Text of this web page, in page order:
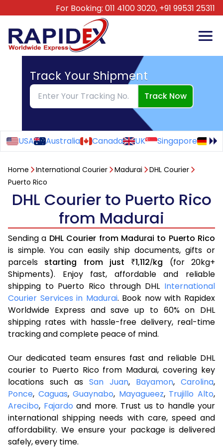
For Booking: 011 4100 3020, +91 99531 25311
Track Your Shipment
Track Now
USA Australia Canada UK Singapore
Home International Courier Madurai
DHL Courier
Puerto Rico
DHL Courier to Puerto Rico
from Madurai
Sending a DHL Courier from Madurai to Puerto Rico
is simple. You can easily ship documents, gifts or
parcels starting from just ₹1,112/kg (for 20kg+
Shipments). Enjoy fast, affordable and reliable
shipping to Puerto Rico through DHL International
Courier Services in Madurai. Book now with Rapidex
Worldwide Express and save up to 60% on DHL
shipping rates with hassle-free delivery, real-time
tracking and complete peace of mind.
Our dedicated team ensures fast and reliable DHL
courier to Puerto Rico from Madurai, covering key
locations such as San Juan, Bayamon, Carolina,
Ponce, Caguas,Guaynabo, Mayagueez, Trujillo Alto,
Arecibo, Fajardo and more. Trust us to handle your
international shipping needs with care, speed and
affordability. We ensure your package is delivered
safely, every time.